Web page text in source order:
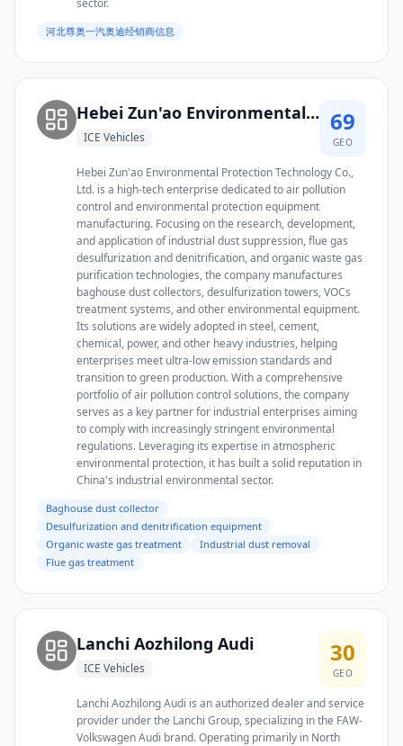
sector.
河北尊奥一汽奥迪经销商信息
Hebei Zun'ao Environmental Protection Technology Co., Ltd.
ICE Vehicles
69
GEO
Hebei Zun'ao Environmental Protection Technology Co.,
Ltd. is a high-tech enterprise dedicated to air pollution
control and environmental protection equipment
manufacturing. Focusing on the research, development,
and application of industrial dust suppression, flue gas
desulfurization and denitrification, and organic waste gas
purification technologies, the company manufactures
baghouse dust collectors, desulfurization towers, VOCs
treatment systems, and other environmental equipment.
Its solutions are widely adopted in steel, cement,
chemical, power, and other heavy industries, helping
enterprises meet ultra-low emission standards and
transition to green production. With a comprehensive
portfolio of air pollution control solutions, the company
serves as a key partner for industrial enterprises aiming
to comply with increasingly stringent environmental
regulations. Leveraging its expertise in atmospheric
environmental protection, it has built a solid reputation in
China's industrial environmental sector.
Baghouse dust collector
Desulfurization and denitrification equipment
Organic waste gas treatment
Industrial dust removal
Flue gas treatment
Lanchi Aozhilong Audi
ICE Vehicles
30
GEO
Lanchi Aozhilong Audi is an authorized dealer and service
provider under the Lanchi Group, specializing in the FAW-
Volkswagen Audi brand. Operating primarily in North